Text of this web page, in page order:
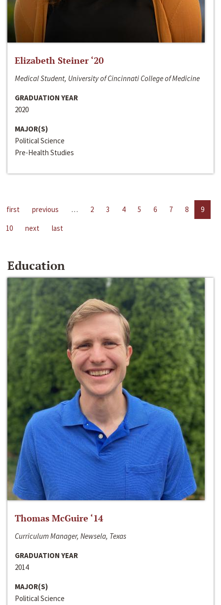
Elizabeth Steiner ‘20
Medical Student, University of Cincinnati College of Medicine
GRADUATION YEAR
2020
MAJOR(S)
Political Science
Pre-Health Studies
first previous … 2 3 4 5 6 7 8
9
10
next last
Education
Thomas McGuire ‘14
Curriculum Manager, Newsela, Texas
GRADUATION YEAR
2014
MAJOR(S)
Political Science